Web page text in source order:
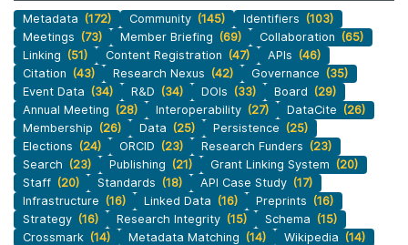
Metadata (172) Community (145) Identifiers (103)
Meetings (73) Member Briefing (69) Collaboration (65)
Linking (51) Content Registration (47) APIs (46)
Citation (43) Research Nexus (42) Governance (35)
Event Data (34) R&D (34) DOIs (33) Board (29)
Annual Meeting (28) Interoperability (27) DataCite (26)
Membership (26) Data (25) Persistence (25)
Elections (24) ORCID (23) Research Funders (23)
Search (23) Publishing (21) Grant Linking System (20)
Staff (20) Standards (18) API Case Study (17)
Infrastructure (16) Linked Data (16) Preprints (16)
Strategy (16) Research Integrity (15) Schema (15)
Crossmark (14) Metadata Matching (14) Wikipedia (14)